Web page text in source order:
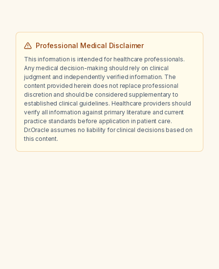
Professional Medical Disclaimer
This information is intended for healthcare professionals.
Any medical decision-making should rely on clinical
judgment and independently verified information. The
content provided herein does not replace professional
discretion and should be considered supplementary to
established clinical guidelines. Healthcare providers should
verify all information against primary literature and current
practice standards before application in patient care.
Dr.Oracle assumes no liability for clinical decisions based on
this content.